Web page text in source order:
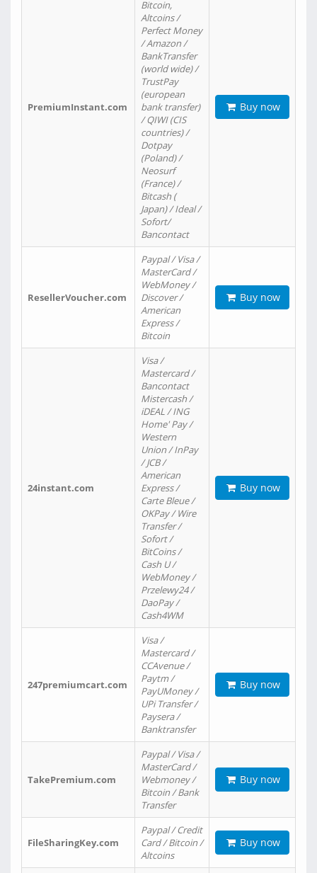
PremiumInstant.com
Bitcoin,
Altcoins /
Perfect Money
/ Amazon /
BankTransfer
(world wide) /
TrustPay
(european
bank transfer)
/ QIWI (CIS
countries) /
Dotpay
(Poland) /
Neosurf
(France) /
Bitcash (
Japan) / Ideal /
Sofort/
Bancontact
Buy now
ResellerVoucher.com
Paypal / Visa /
MasterCard /
WebMoney /
Discover /
American
Express /
Bitcoin
Buy now
24instant.com
Visa /
Mastercard /
Bancontact
Mistercash /
iDEAL / ING
Home' Pay /
Western
Union / InPay
/ JCB /
American
Express /
Carte Bleue /
OKPay / Wire
Transfer /
Sofort /
BitCoins /
Cash U /
WebMoney /
Przelewy24 /
DaoPay /
Cash4WM
Buy now
247premiumcart.com
Visa /
Mastercard /
CCAvenue /
Paytm /
PayUMoney /
UPi Transfer /
Paysera /
Banktransfer
Buy now
TakePremium.com
Paypal / Visa /
MasterCard /
Webmoney /
Bitcoin / Bank
Transfer
Buy now
FileSharingKey.com
Paypal / Credit
Card / Bitcoin /
Altcoins
Buy now